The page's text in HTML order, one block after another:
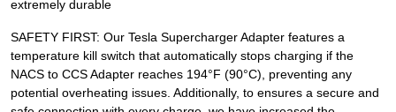
extremely durable
SAFETY FIRST: Our Tesla Supercharger Adapter features a
temperature kill switch that automatically stops charging if the
NACS to CCS Adapter reaches 194°F (90°C), preventing any
potential overheating issues. Additionally, to ensures a secure and